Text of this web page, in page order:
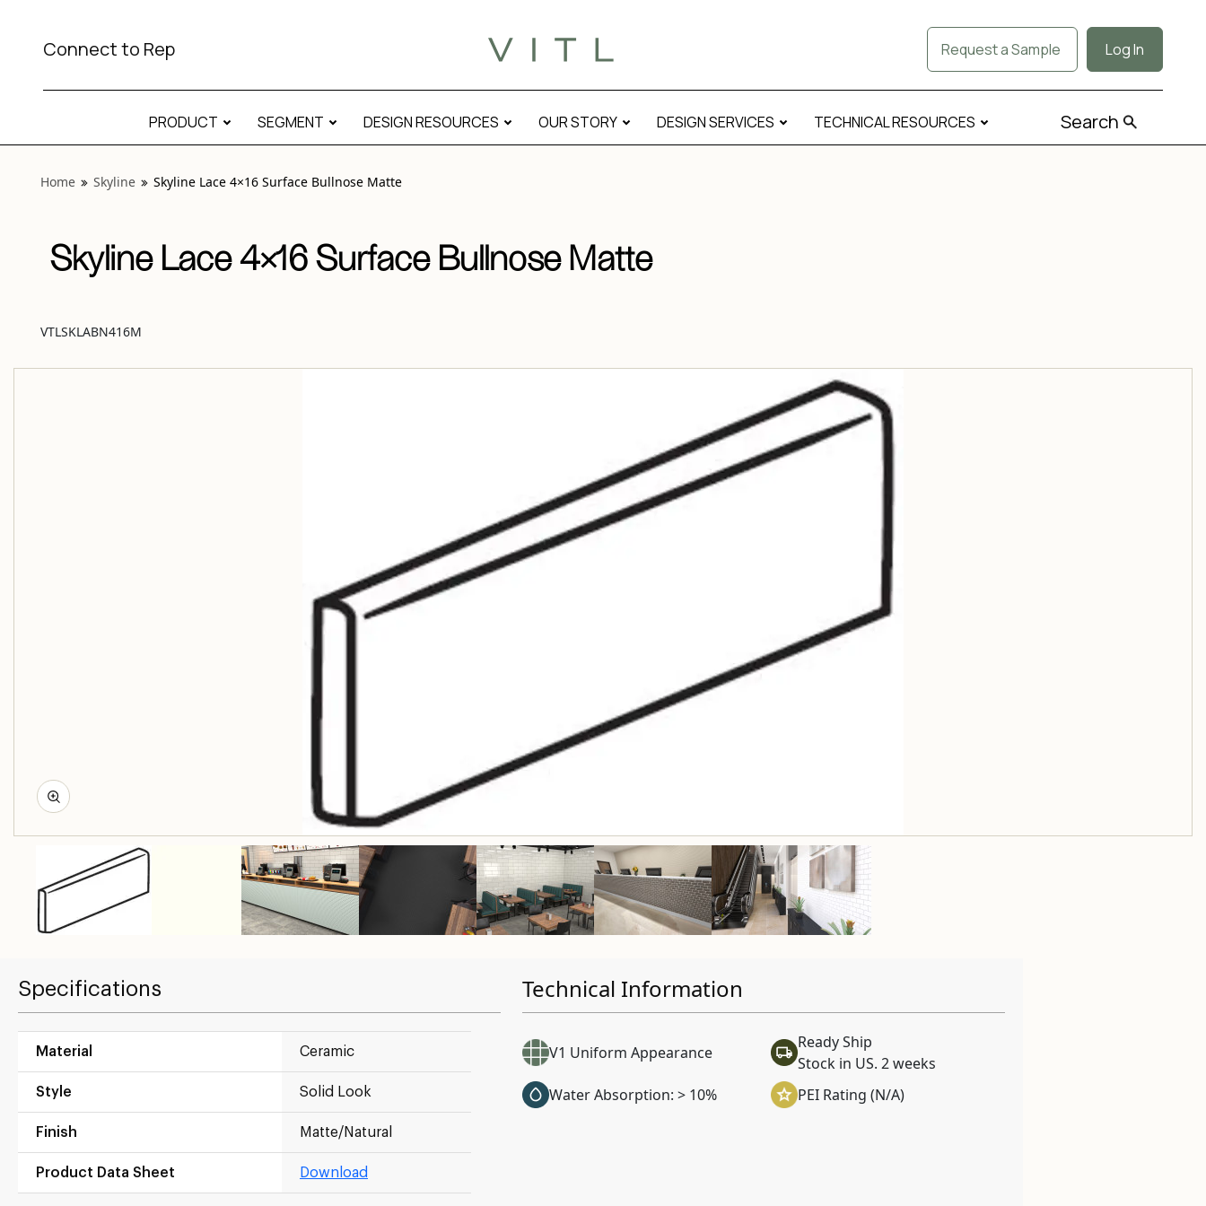
Connect to Rep Request a Sample Log In
PRODUCT SEGMENT DESIGN RESOURCES OUR STORY DESIGN SERVICES TECHNICAL RESOURCES Search
Home Skyline Skyline Lace 4×16 Surface Bullnose Matte
Skyline Lace 4×16 Surface Bullnose Matte
VTLSKLABN416M
Specifications
Material Ceramic
Style Solid Look
Finish Matte/Natural
Product Data Sheet Download
Technical Information
V1 Uniform Appearance
Ready Ship
Stock in US. 2 weeks
Water Absorption: > 10%
PEI Rating (N/A)